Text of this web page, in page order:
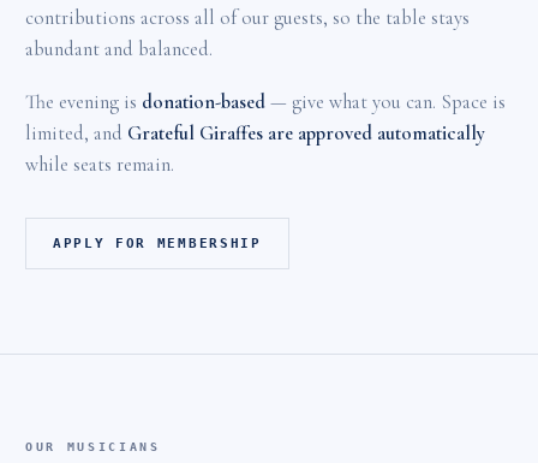
contributions across all of our guests, so the table stays
abundant and balanced.
The evening is donation-based — give what you can. Space is
limited, and Grateful Giraffes are approved automatically
while seats remain.
APPLY FOR MEMBERSHIP
OUR MUSICIANS